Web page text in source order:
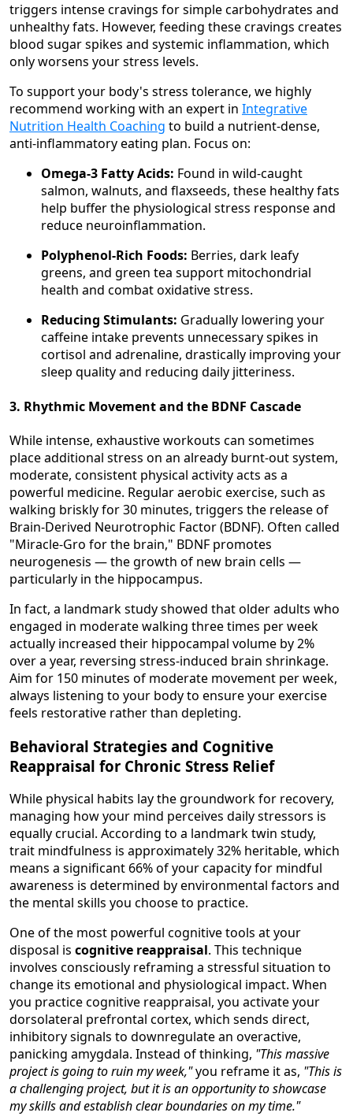
triggers intense cravings for simple carbohydrates and
unhealthy fats. However, feeding these cravings creates
blood sugar spikes and systemic inflammation, which
only worsens your stress levels.
To support your body's stress tolerance, we highly
recommend working with an expert in Integrative
Nutrition Health Coaching to build a nutrient-dense,
anti-inflammatory eating plan. Focus on:
Omega-3 Fatty Acids: Found in wild-caught
salmon, walnuts, and flaxseeds, these healthy fats
help buffer the physiological stress response and
reduce neuroinflammation.
Polyphenol-Rich Foods: Berries, dark leafy
greens, and green tea support mitochondrial
health and combat oxidative stress.
Reducing Stimulants: Gradually lowering your
caffeine intake prevents unnecessary spikes in
cortisol and adrenaline, drastically improving your
sleep quality and reducing daily jitteriness.
3. Rhythmic Movement and the BDNF Cascade
While intense, exhaustive workouts can sometimes
place additional stress on an already burnt-out system,
moderate, consistent physical activity acts as a
powerful medicine. Regular aerobic exercise, such as
walking briskly for 30 minutes, triggers the release of
Brain-Derived Neurotrophic Factor (BDNF). Often called
"Miracle-Gro for the brain," BDNF promotes
neurogenesis — the growth of new brain cells —
particularly in the hippocampus.
In fact, a landmark study showed that older adults who
engaged in moderate walking three times per week
actually increased their hippocampal volume by 2%
over a year, reversing stress-induced brain shrinkage.
Aim for 150 minutes of moderate movement per week,
always listening to your body to ensure your exercise
feels restorative rather than depleting.
Behavioral Strategies and Cognitive
Reappraisal for Chronic Stress Relief
While physical habits lay the groundwork for recovery,
managing how your mind perceives daily stressors is
equally crucial. According to a landmark twin study,
trait mindfulness is approximately 32% heritable, which
means a significant 66% of your capacity for mindful
awareness is determined by environmental factors and
the mental skills you choose to practice.
One of the most powerful cognitive tools at your
disposal is cognitive reappraisal. This technique
involves consciously reframing a stressful situation to
change its emotional and physiological impact. When
you practice cognitive reappraisal, you activate your
dorsolateral prefrontal cortex, which sends direct,
inhibitory signals to downregulate an overactive,
panicking amygdala. Instead of thinking, "This massive
project is going to ruin my week,"you reframe it as, "This is
a challenging project, but it is an opportunity to showcase
my skills and establish clear boundaries on my time."